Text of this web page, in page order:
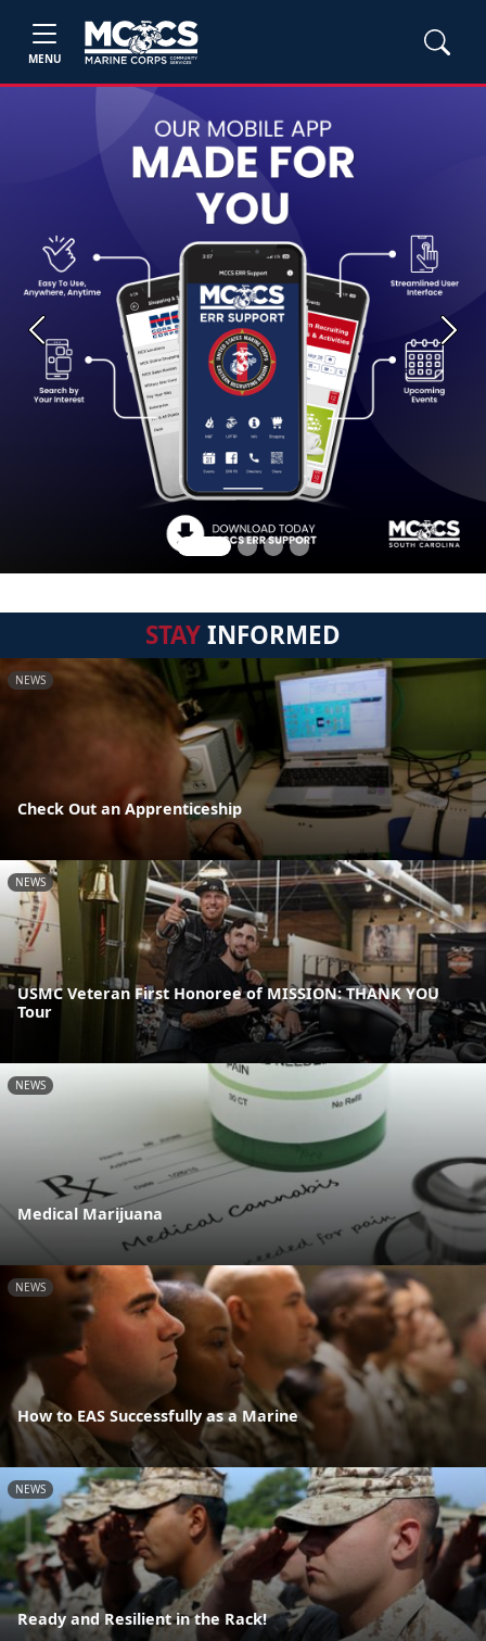
MENU
Previous Next
STAYINFORMED
NEWS
Check Out an Apprenticeship
NEWS
USMC Veteran First Honoree of MISSION: THANK YOU
Tour
NEWS
Medical Marijuana
NEWS
How to EAS Successfully as a Marine
NEWS
Ready and Resilient in the Rack!